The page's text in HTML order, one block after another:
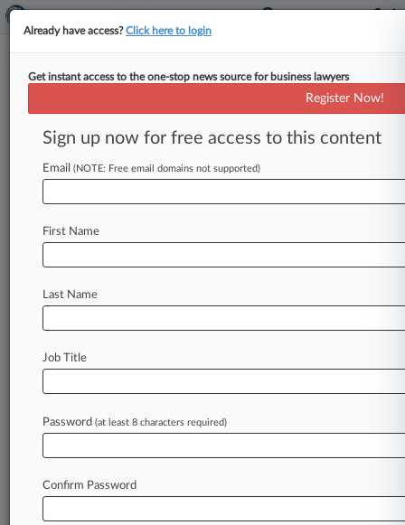
Analysis
4 Things Attys Need To Know
About Fla.'s 'AOB' Reform Bill
By Jeff Sistrunk ( April 25, 2019, 10:40 PM EDT)
industry causeforcelebrationWednesdaywhen
he saidhe
litigationbyrepaircontractorsseekingpayment
underproperty
Law360 is on it, so you are, too.
A Law360 subscription puts you at the center
of fast-moving legal issues, trends and
developments so you can act with speed and
Already have access?Click here to login
Get instant access to the one-stop news source for business lawyers
Register Now!
Sign up now for free access to this content
Email (NOTE: Free email domains not supported)
First Name
Last Name
Job Title
Password (at least 8 characters required)
Confirm Password